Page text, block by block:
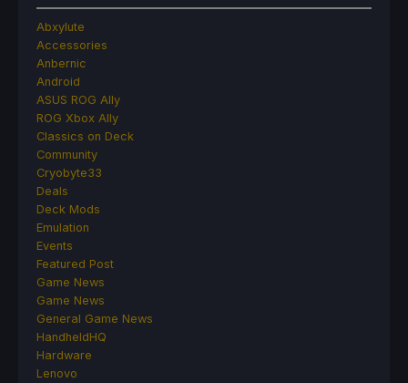
Abxylute
Accessories
Anbernic
Android
ASUS ROG Ally
ROG Xbox Ally
Classics on Deck
Community
Cryobyte33
Deals
Deck Mods
Emulation
Events
Featured Post
Game News
Game News
General Game News
HandheldHQ
Hardware
Lenovo